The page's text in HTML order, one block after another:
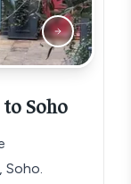
Soho
Soho.